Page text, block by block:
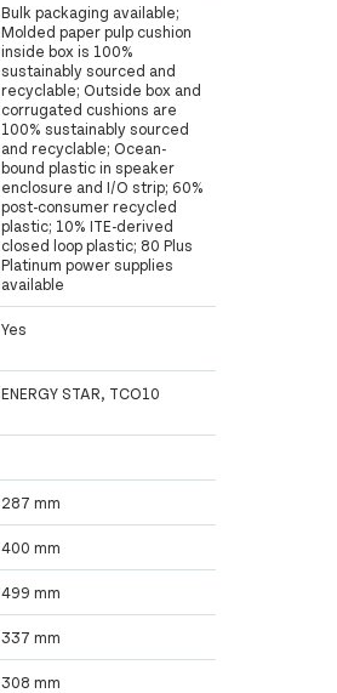
Bulk packaging available;
Molded paper pulp cushion
inside box is 100%
sustainably sourced and
recyclable; Outside box and
corrugated cushions are
100% sustainably sourced
and recyclable; Ocean-
bound plastic in speaker
enclosure and I/O strip; 60%
post-consumer recycled
plastic; 10% ITE-derived
closed loop plastic; 80 Plus
Platinum power supplies
available
Yes
ENERGY STAR, TCO10
287 mm
400 mm
499 mm
337 mm
308 mm